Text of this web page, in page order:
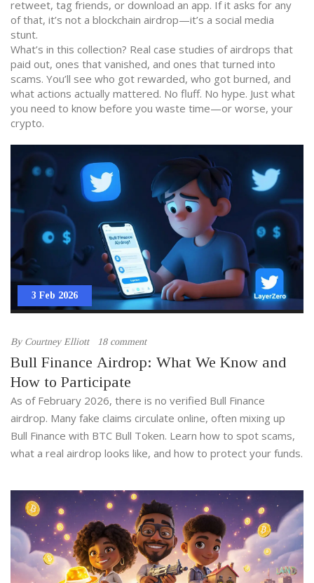
retweet, tag friends, or download an app. If it asks for any
of that, it’s not a blockchain airdrop—it’s a social media
stunt.
What’s in this collection? Real case studies of airdrops that
paid out, ones that vanished, and ones that turned into
scams. You’ll see who got rewarded, who got burned, and
what actions actually mattered. No fluff. No hype. Just what
you need to know before you waste time—or worse, your
crypto.
3 Feb 2026
By Courtney Elliott 18 comment
Bull Finance Airdrop: What We Know and
How to Participate
As of February 2026, there is no verified Bull Finance
airdrop. Many fake claims circulate online, often mixing up
Bull Finance with BTC Bull Token. Learn how to spot scams,
what a real airdrop looks like, and how to protect your funds.